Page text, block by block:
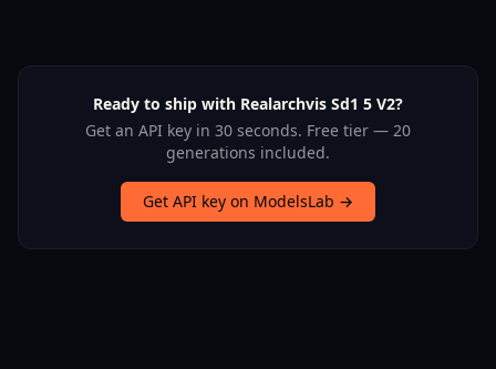
Ready to ship with Realarchvis Sd1 5 V2?
Get an API key in 30 seconds. Free tier — 20
generations included.
Get API key on ModelsLab →